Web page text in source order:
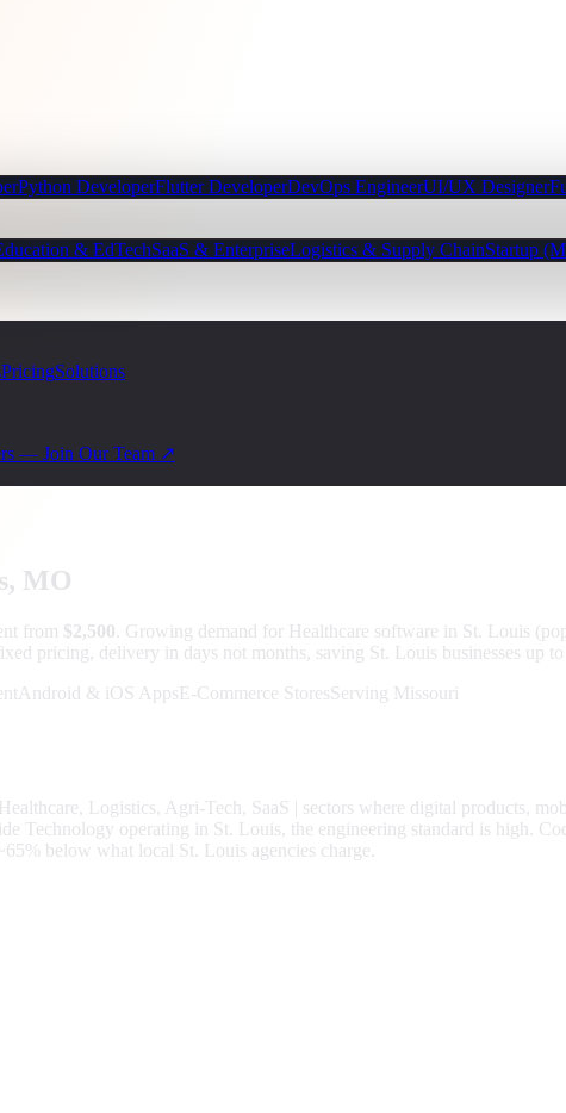
Python DeveloperFlutter DeveloperDevOps EngineerUI/UX Designer
& EdTechSaaS & EnterpriseLogistics & Supply ChainStartup
PricingSolutions
— Join Our Team ↗
, MO
from $2,500 Growing demand for Healthcare software in St. Louis
pricing, delivery in days not months, saving St. Louis businesses up to
Android & iOS AppsE-Commerce StoresServing Missouri
Healthcare, Logistics, Agri-Tech, SaaS
| sectors where digital products,
Technology operating in St. Louis, the engineering standard is high.
~65% below what local St. Louis agencies charge.